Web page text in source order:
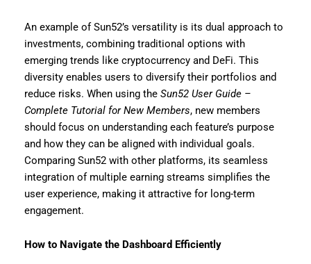
An example of Sun52’s versatility is its dual approach to
investments, combining traditional options with
emerging trends like cryptocurrency and DeFi. This
diversity enables users to diversify their portfolios and
reduce risks. When using the Sun52 User Guide –
Complete Tutorial for New Members, new members
should focus on understanding each feature’s purpose
and how they can be aligned with individual goals.
Comparing Sun52 with other platforms, its seamless
integration of multiple earning streams simplifies the
user experience, making it attractive for long-term
engagement.
How to Navigate the Dashboard Efficiently